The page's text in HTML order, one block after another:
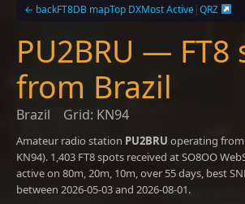
← backFT8DB mapTop DXMost Active|QRZ
PU2BRU — FT8
from Brazil
Brazil Grid: KN94
Amateur radio station PU2BRU operating from
KN94). 1,403 FT8 spots received at SO8OO
active on 80m, 20m, 10m, over 55 days, best
between 2026-05-03 and 2026-08-01.